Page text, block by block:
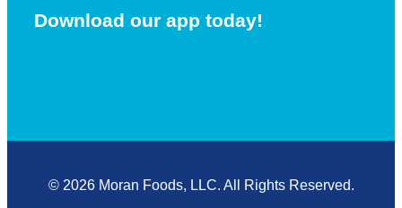
Download our app today!
© 2026 Moran Foods, LLC. All Rights Reserved.